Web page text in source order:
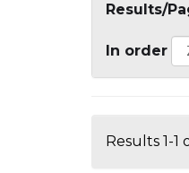
Results/
In order
Results 1-1